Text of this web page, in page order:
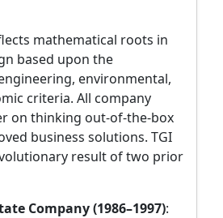
mathematical roots in
based upon the
environmental,
criteria. All company
on thinking out-of-the-box
business solutions. TGI
result of two prior
Company (1986–1997):